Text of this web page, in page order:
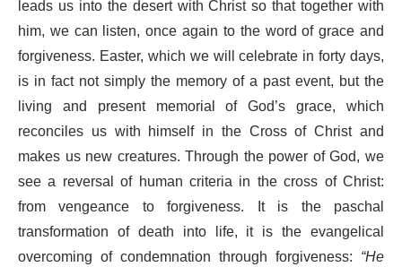
him, we can listen, once again to the word of grace and
forgiveness. Easter, which we will celebrate in forty days,
is in fact not simply the memory of a past event, but the
living and present memorial of God’s grace, which
reconciles us with himself in the Cross of Christ and
makes us new creatures. Through the power of God, we
see a reversal of human criteria in the cross of Christ:
from vengeance to forgiveness. It is the paschal
transformation of death into life, it is the evangelical
overcoming of condemnation through forgiveness: “He